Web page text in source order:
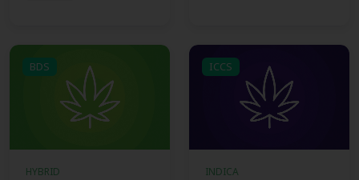
BDS
HYBRID
ICCS
INDICA